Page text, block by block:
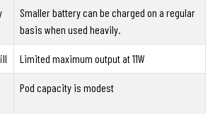
Smaller battery can be charged on a regular
basis when used heavily.
Limited maximum output at 11W
Pod capacity is modest